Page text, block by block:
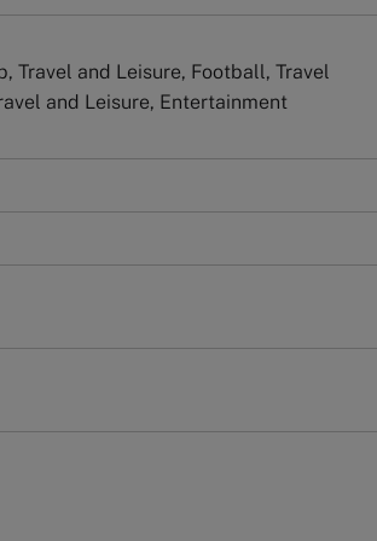
Travel and Leisure, Football, Travel
and Leisure, Entertainment